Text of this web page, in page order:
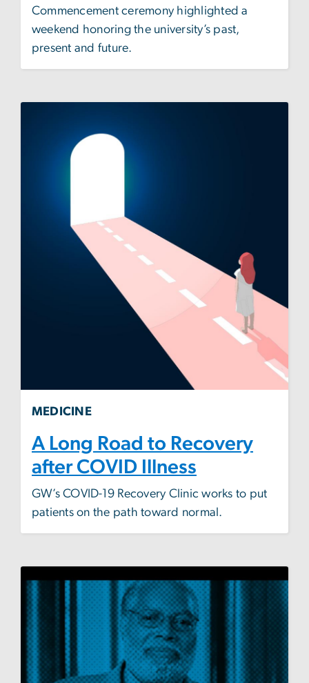
Commencement ceremony highlighted a
weekend honoring the university’s past,
present and future.
MEDICINE
A Long Road to Recovery
after COVID Illness
GW’s COVID-19 Recovery Clinic works to put
patients on the path toward normal.